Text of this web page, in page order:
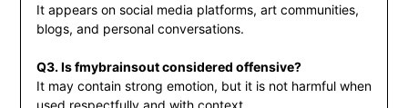
It appears on social media platforms, art communities,
blogs, and personal conversations.
Q3. Is fmybrainsout considered offensive?
It may contain strong emotion, but it is not harmful when